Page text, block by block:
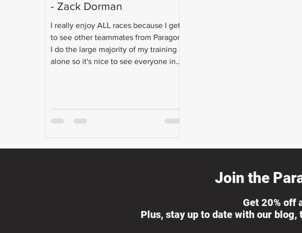
- Zack Dorman
I really enjoy ALL races because I get
to see other teammates from Paragon!
I do the large majority of my training
alone so it's nice to see everyone in
Join the
Get 20% off
Plus, stay up to date with our